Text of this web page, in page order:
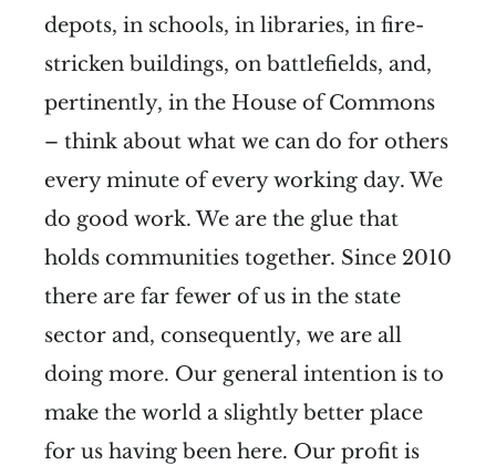
depots, in schools, in libraries, in fire-
stricken buildings, on battlefields, and,
pertinently, in the House of Commons
– think about what we can do for others
every minute of every working day. We
do good work. We are the glue that
holds communities together. Since 2010
there are far fewer of us in the state
sector and, consequently, we are all
doing more. Our general intention is to
make the world a slightly better place
for us having been here. Our profit is